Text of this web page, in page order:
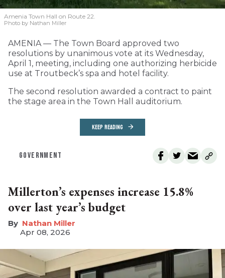
Amenia Town Hall on Route 22.
Photo by Nathan Miller
AMENIA — The Town Board approved two
resolutions by unanimous vote at its Wednesday,
April 1, meeting, including one authorizing herbicide
use at Troutbeck’s spa and hotel facility.
The second resolution awarded a contract to paint
the stage area in the Town Hall auditorium.
KEEP READING
GOVERNMENT
Millerton’s expenses increase 15.8%
over last year’s budget
Nathan Miller
Apr 08, 2026